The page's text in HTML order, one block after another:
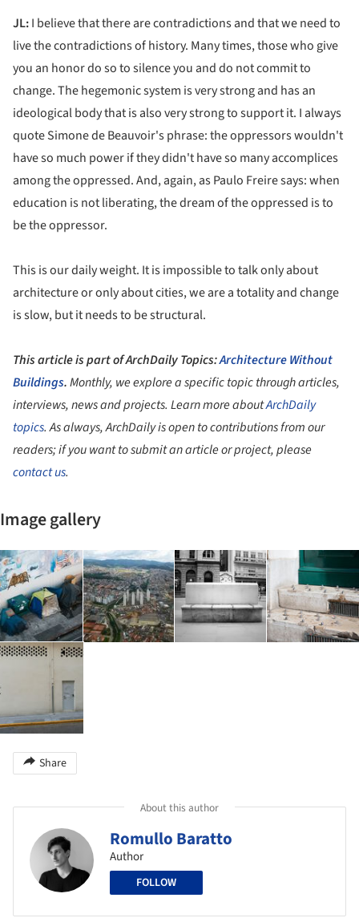
JL:I believe that there are contradictions and that we need to
live the contradictions of history. Many times, those who give
you an honor do so to silence you and do not commit to
change. The hegemonic system is very strong and has an
ideological body that is also very strong to support it. I always
quote Simone de Beauvoir's phrase: the oppressors wouldn't
have so much power if they didn't have so many accomplices
among the oppressed. And, again, as Paulo Freire says: when
education is not liberating, the dream of the oppressed is to
be the oppressor.
This is our daily weight. It is impossible to talk only about
architecture or only about cities, we are a totality and change
is slow, but it needs to be structural.
This article is part of ArchDaily Topics:Architecture Without
Buildings.Monthly, we explore a specific topic through articles,
interviews, news and projects. Learn more aboutArchDaily
topics. As always, ArchDaily is open to contributions from our
readers; if you want to submit an article or project, please
contact us.
Image gallery
Share
About this author
Romullo Baratto
Author
FOLLOW